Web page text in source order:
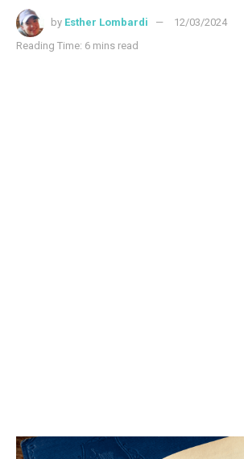
by Esther Lombardi
12/03/2024
Reading Time: 6 mins read